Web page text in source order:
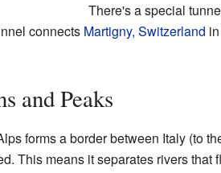
There's a special
connects Martigny, Switzerland
and Peaks
forms a border between Italy (to
This means it separates rivers that